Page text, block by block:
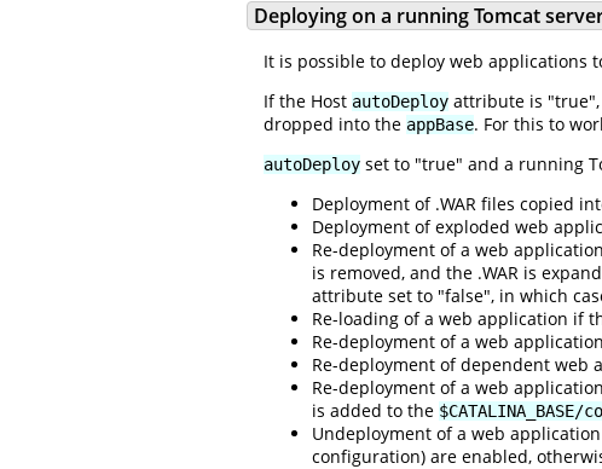
Deploying on a running Tomcat
It is possible to deploy web applications
If the Host autoDeploy attribute is "true",
dropped into the appBase. For this to
autoDeploy set to "true" and a running
Deployment of .WAR files copied
Deployment of exploded web
Re-deployment of a web
is removed, and the .WAR is
attribute set to "false", in which
Re-loading of a web application if
Re-deployment of a web
Re-deployment of dependent web
Re-deployment of a web
is added to the
Undeployment of a web
configuration) are enabled,